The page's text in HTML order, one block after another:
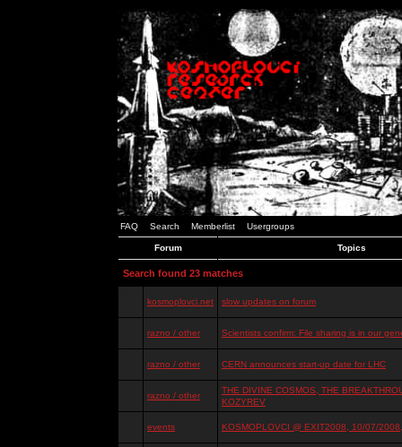
FAQ Search Memberlist Usergroups
Forum Topics
Search found 23 matches
kosmoplovci.net slow updates on forum
razno / other Scientists confirm: File sharing is in our
razno / other CERN announces start-up date for LHC
razno / other
THE DIVINE COSMOS, THE
KOZYREV
events KOSMOPLOVCI @ EXIT2008, 10/07/